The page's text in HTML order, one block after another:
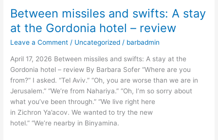
Between missiles and swifts: A stay
at the Gordonia hotel – review
Leave a Comment / Uncategorized / barbadmin
April 17, 2026 Between missiles and swifts: A stay at the
Gordonia hotel – review By Barbara Sofer “Where are you
from?” I asked. “Tel Aviv.” “Oh, you are worse than we are in
Jerusalem.” “We’re from Nahariya.” “Oh, I’m so sorry about
what you’ve been through.” “We live right here
in Zichron Ya’acov. We wanted to try the new
hotel.” “We’re nearby in Binyamina.
Between
missiles
and
swifts:
stay